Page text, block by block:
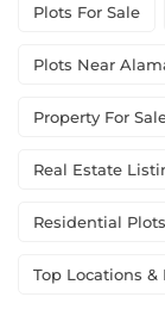
Plots For Sale
Plots Near
Property For
Real Estate
Residential
Top Locations